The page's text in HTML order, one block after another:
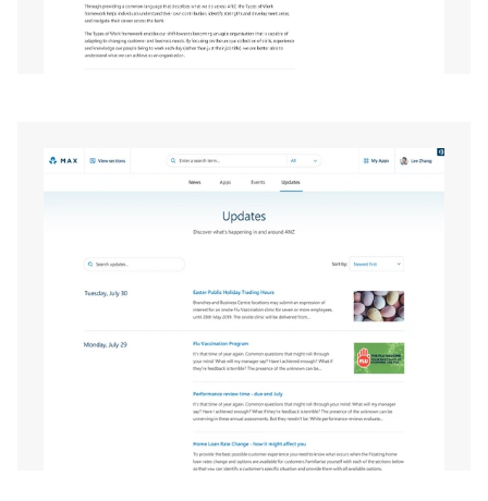
EXPAND
EXPAND